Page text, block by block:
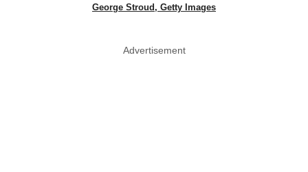
George Stroud, Getty Images
Advertisement